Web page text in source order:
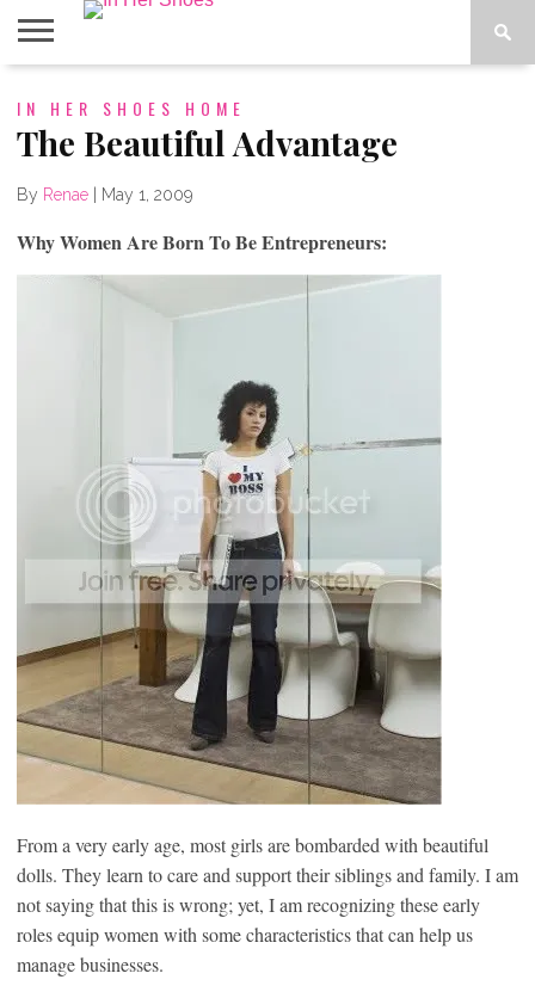
CONTACT
HOME
IN THE
IN HER SHOES HOME
The Beautiful Advantage
By Renae May 1, 2009
Why Women Are Born To Be Entrepreneurs:
From a very early age, most girls are bombarded with beautiful
dolls. They learn to care and support their siblings and family. I am
not saying that this is wrong; yet, I am recognizing these early
roles equip women with some characteristics that can help us
manage businesses.